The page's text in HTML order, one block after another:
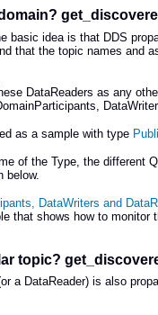
basic idea is that DDS
that the topic names and
DataReaders as any
as a sample with type
of the Type, the different
below.
DataWriters and
that shows how to
topic?
a DataReader) is also